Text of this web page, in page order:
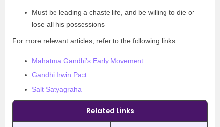
Must be leading a chaste life, and be willing to die or
lose all his possessions
For more relevant articles, refer to the following links:
Mahatma Gandhi’s Early Movement
Gandhi Irwin Pact
Salt Satyagraha
Related Links